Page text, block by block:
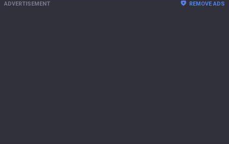
ADVERTISEMENT REMOVE ADS